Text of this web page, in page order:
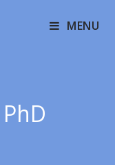
MENU